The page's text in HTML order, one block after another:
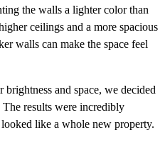
the walls a lighter color than
ceilings and a more spacious
walls can make the space feel
and space, we decided
results were incredibly
like a whole new property.